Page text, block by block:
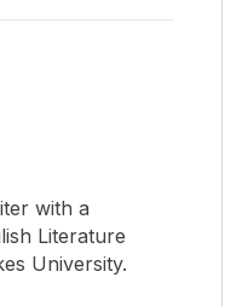
with a
Literature
University.